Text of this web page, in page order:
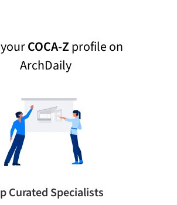
COCA-Zprofile on
ArchDaily
Curated Specialists